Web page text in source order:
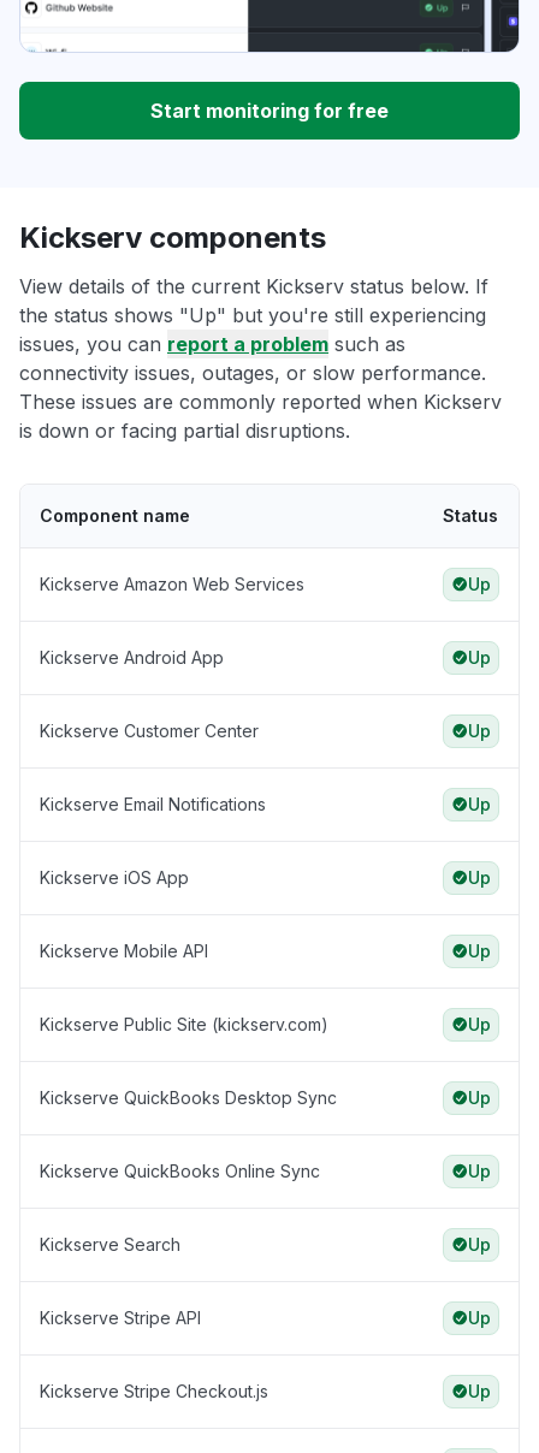
Start monitoring for free
Kickserv components
View details of the current Kickserv status below. If
the status shows "Up" but you're still experiencing
issues, you can report a problem such as
connectivity issues, outages, or slow performance.
These issues are commonly reported when Kickserv
is down or facing partial disruptions.
Component name Status
Kickserve Amazon Web Services Up
Kickserve Android App Up
Kickserve Customer Center Up
Kickserve Email Notifications Up
Kickserve iOS App Up
Kickserve Mobile API Up
Kickserve Public Site (kickserv.com) Up
Kickserve QuickBooks Desktop Sync Up
Kickserve QuickBooks Online Sync Up
Kickserve Search Up
Kickserve Stripe API Up
Kickserve Stripe Checkout.js Up